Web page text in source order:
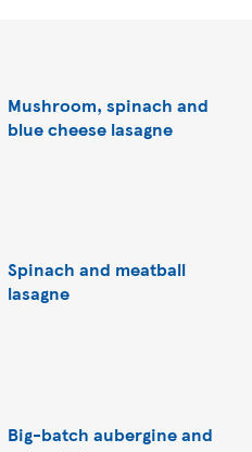
Mushroom, spinach and
blue cheese lasagne
Spinach and meatball
lasagne
Big-batch aubergine and